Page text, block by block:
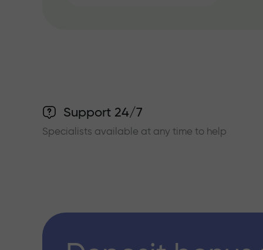
Support 24/7
Specialists available at any time to help